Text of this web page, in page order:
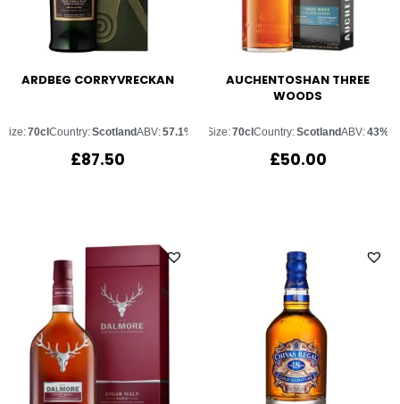
ARDBEG CORRYVRECKAN
Size:70clCountry:ScotlandABV:57.1%
£87.50
AUCHENTOSHAN THREE
WOODS
Size:70clCountry:ScotlandABV:43%
£50.00